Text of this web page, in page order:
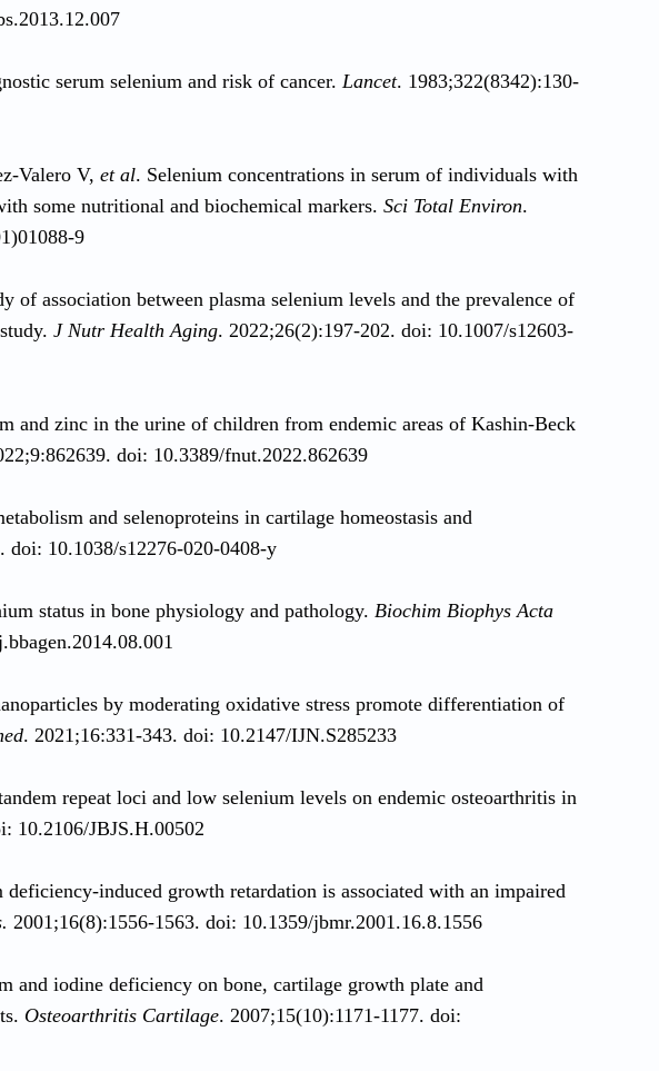
serum selenium and risk of cancer. Lancet. 1983;322(8342):130-
Valero V, et al. Selenium concentrations in serum of individuals with
some nutritional and biochemical markers. Sci Total Environ.
9
of association between plasma selenium levels and the prevalence of
J Nutr Health Aging. 2022;26(2):197-202. doi: 10.1007/s12603-
and zinc in the urine of children from endemic areas of Kashin-Beck
doi: 10.3389/fnut.2022.862639
and selenoproteins in cartilage homeostasis and
doi: 10.1038/s12276-020-0408-y
status in bone physiology and pathology. Biochim Biophys Acta
by moderating oxidative stress promote differentiation of
. 2021;16:331-343. doi: 10.2147/IJN.S285233
repeat loci and low selenium levels on endemic osteoarthritis in
10.2106/JBJS.H.00502
deficiency-induced growth retardation is associated with an impaired
2001;16(8):1556-1563. doi: 10.1359/jbmr.2001.16.8.1556
and iodine deficiency on bone, cartilage growth plate and
Osteoarthritis Cartilage. 2007;15(10):1171-1177. doi: